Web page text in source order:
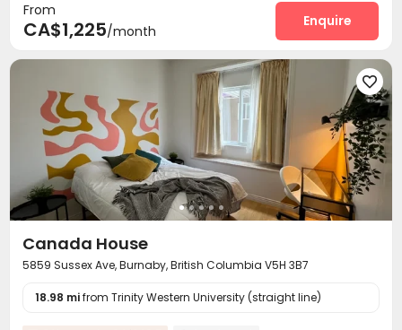
From
CA$1,225/month
Enquire

Canada House
5859 Sussex Ave, Burnaby, British Columbia V5H 3B7
18.98 mifrom Trinity Western University (straight line)